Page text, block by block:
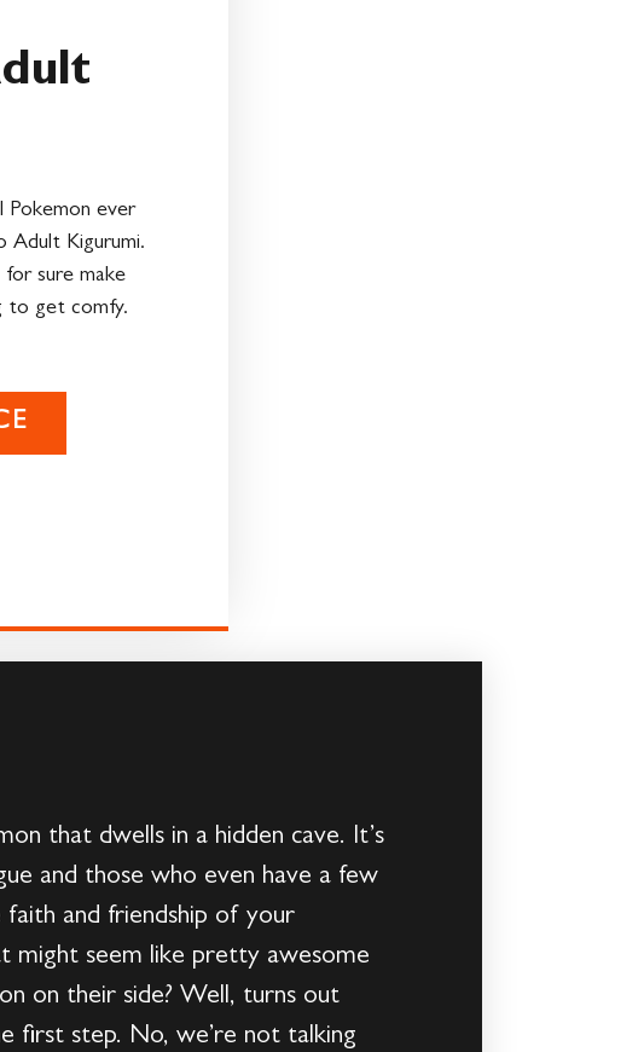
ever
Adult Kigurumi.
sure make
to get comfy.
that dwells in a hidden cave. It’s
and those who even have a few
and friendship of your
might seem like pretty awesome
on their side? Well, turns out
first step. No, we’re not talking